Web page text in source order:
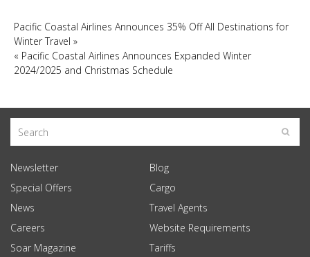
Pacific Coastal Airlines Announces 35% Off All Destinations for
Winter Travel »
« Pacific Coastal Airlines Announces Expanded Winter
2024/2025 and Christmas Schedule
Newsletter
Special Offers
News
Careers
Soar Magazine
Blog
Cargo
Travel Agents
Website Requirements
Tariffs